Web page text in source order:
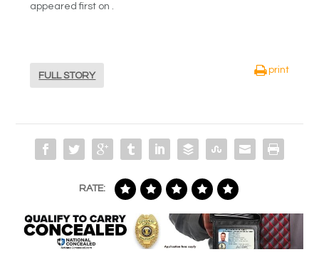
appeared first on .
FULL STORY
print
RATE: